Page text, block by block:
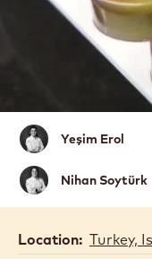
Yeşim
Erol
Yeşim Erol
Nihan
Soytürk
Nihan Soytürk
Location: Turkey,